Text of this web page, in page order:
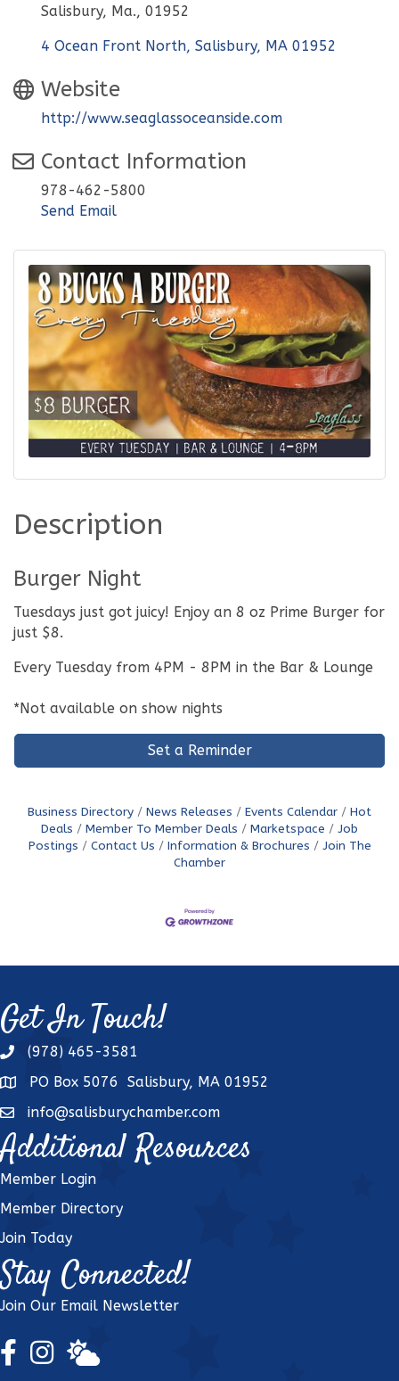
Salisbury, Ma., 01952
4 Ocean Front North Salisbury MA 01952
Website
http://www.seaglassoceanside.com
Contact Information
978-462-5800
Send Email
Description
Burger Night
Tuesdays just got juicy! Enjoy an 8 oz Prime Burger for
just $8.
Every Tuesday from 4PM - 8PM in the Bar & Lounge
*Not available on show nights
Set a Reminder
Business Directory News Releases Events Calendar
Hot
Deals
Member To Member Deals Marketspace
Job
Postings
Contact Us Information & Brochures
Join The
Chamber
Get In Touch!
phone(978) 465-3581
addressPO Box 5076 Salisbury, MA 01952
emailinfo@salisburychamber.com
Additional Resources
Member Login
Member Directory
Join Today
Stay Connected!
Join Our Email Newsletter
Facebook Icon
Instagram Icon
weather icon